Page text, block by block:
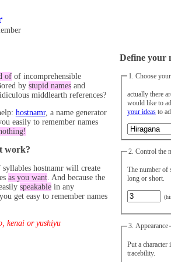
Define your
1. Choose
actually there
your ideas to
2. Control the
The number of
long or short.
3. Appearance
Put a character
tracebility.
ofof incomprehensible
by stupid namesand
middlearth references?
hostnamr, a name generator
easily to remember names
work?
syllables hostnamr will create
as you want. And because the
speakablein any
get easy to remember names
kenai or yushiyu